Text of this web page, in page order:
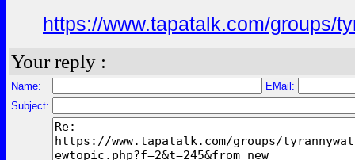
https://www.tapatalk.com/groups/
Your reply :
Name:
EMail:
Subject: